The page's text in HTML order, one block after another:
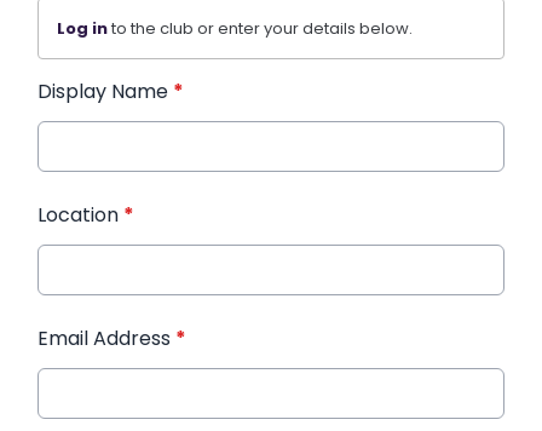
Log into the club or enter your details below.
Display Name *
Location *
Email Address *